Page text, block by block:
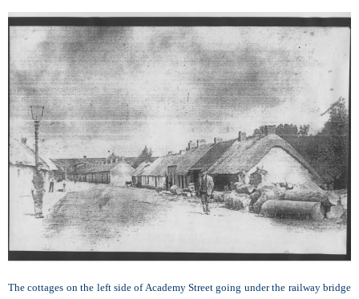
The cottages on the left side of Academy Street going under the railway bridge